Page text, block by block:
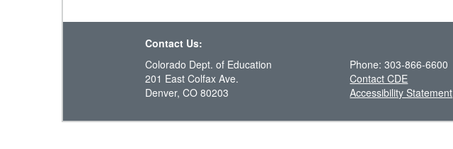
Contact Us:
Colorado Dept. of Education
201 East Colfax Ave.
Denver, CO 80203
Phone: 303-866-6600
Contact CDE
Accessibility Statement